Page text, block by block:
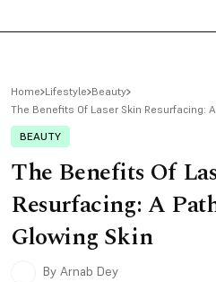
Home Lifestyle Beauty
The Benefits Of Laser Skin Resurfacing:
BEAUTY
The Benefits Of
Resurfacing: A
Glowing Skin
By Arnab Dey